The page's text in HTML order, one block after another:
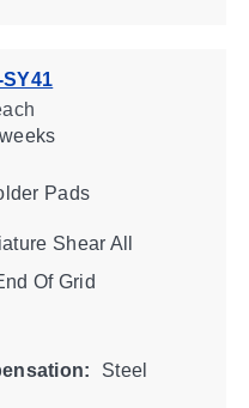
Pads
Shear All
Of Grid
Steel